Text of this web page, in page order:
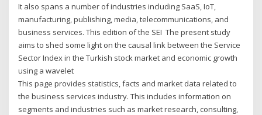
It also spans a number of industries including SaaS, IoT,
manufacturing, publishing, media, telecommunications, and
business services. This edition of the SEI The present study
aims to shed some light on the causal link between the Service
Sector Index in the Turkish stock market and economic growth
using a wavelet
This page provides statistics, facts and market data related to
the business services industry. This includes information on
segments and industries such as market research, consulting,